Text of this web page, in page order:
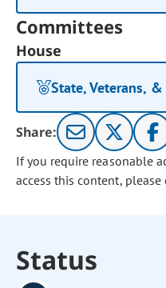
Committees
House
State, Veterans,
Share:
If you require reasonable
access this content, please
Status